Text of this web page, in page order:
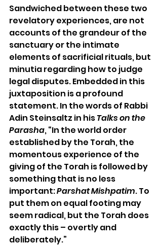
Sandwiched between these two
revelatory experiences, are not
accounts of the grandeur of the
sanctuary or the intimate
elements of sacrificial rituals, but
minutia regarding how to judge
legal disputes. Embedded in this
juxtaposition is a profound
statement. In the words of Rabbi
Adin Steinsaltz in his Talks on the
Parasha, “In the world order
established by the Torah, the
momentous experience of the
giving of the Torah is followed by
something that is no less
important: Parshat Mishpatim. To
put them on equal footing may
seem radical, but the Torah does
exactly this – overtly and
deliberately.”